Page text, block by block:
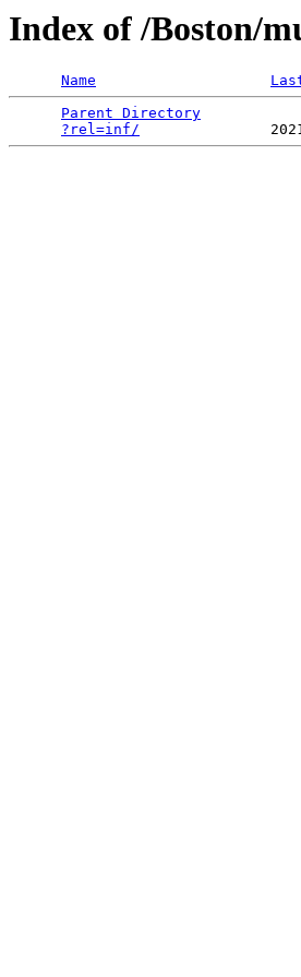
Index of /Boston/
Name
Parent Directory
?rel=inf/